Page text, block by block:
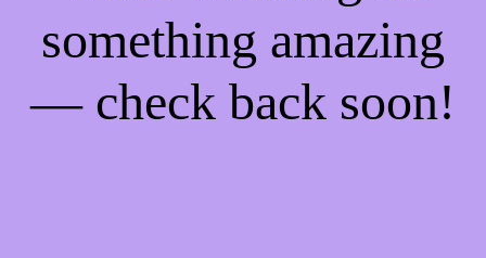
something amazing
— check back soon!